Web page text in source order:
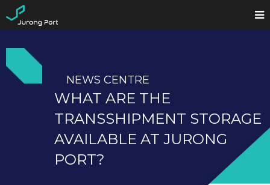
NEWS CENTRE
WHAT ARE THE
TRANSSHIPMENT STORAGE
AVAILABLE AT JURONG
PORT?